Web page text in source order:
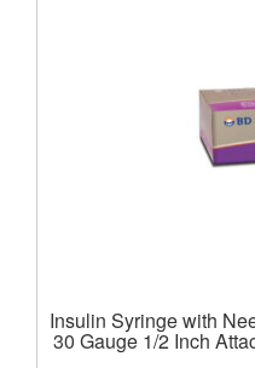
Insulin Syringe with
30 Gauge 1/2 Inch